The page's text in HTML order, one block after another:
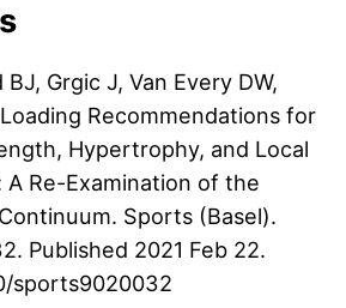
Grgic J, Van Every DW,
Recommendations for
Hypertrophy, and Local
A Re-Examination of the
Sports (Basel).
Published 2021 Feb 22.
sports9020032